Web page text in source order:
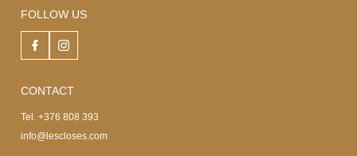
FOLLOW US
CONTACT
Tel. +376 808 393
info@lescloses.com